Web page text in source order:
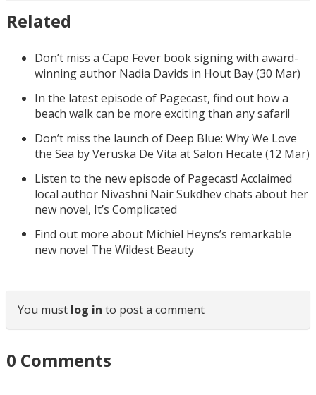
Related
Don’t miss a Cape Fever book signing with award-
winning author Nadia Davids in Hout Bay (30 Mar)
In the latest episode of Pagecast, find out how a
beach walk can be more exciting than any safari!
Don’t miss the launch of Deep Blue: Why We Love
the Sea by Veruska De Vita at Salon Hecate (12 Mar)
Listen to the new episode of Pagecast! Acclaimed
local author Nivashni Nair Sukdhev chats about her
new novel, It’s Complicated
Find out more about Michiel Heyns’s remarkable
new novel The Wildest Beauty
You must log in to post a comment
0 Comments